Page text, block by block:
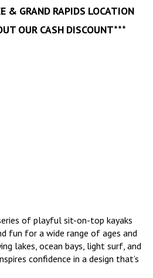
& GRAND RAPIDS LOCATION
OUR CASH DISCOUNT***
of playful sit-on-top kayaks
fun for a wide range of ages and
lakes, ocean bays, light surf, and
confidence in a design that’s